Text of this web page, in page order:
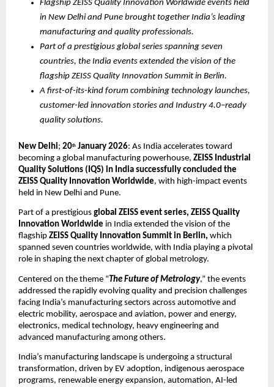
Flagship ZEISS Quality Innovation Worldwide events held
in New Delhi and Pune brought together India’s leading
manufacturing and quality professionals.
Part of a prestigious global series spanning seven
countries, the India events extended the vision of the
flagship ZEISS Quality Innovation Summit in Berlin.
A first-of-its-kind forum combining technology launches,
customer-led innovation stories and Industry 4.0–ready
quality solutions.
New Delhi; 20th January 2026: As India accelerates toward
becoming a global manufacturing powerhouse, ZEISS Industrial
Quality Solutions (IQS) in India successfully concluded the
ZEISS Quality Innovation Worldwide, with high-impact events
held in New Delhi and Pune.
Part of a prestigious global ZEISS event series, ZEISS Quality
Innovation Worldwide in India extended the vision of the
flagship ZEISS Quality Innovation Summit in Berlin, which
spanned seven countries worldwide, with India playing a pivotal
role in shaping the next chapter of global metrology.
Centered on the theme “ The Future of Metrology,” the events
addressed the rapidly evolving quality and precision challenges
facing India’s manufacturing sectors across automotive and
electric mobility, aerospace and aviation, power and energy,
electronics, medical technology, heavy engineering and
advanced manufacturing among others.
India’s manufacturing landscape is undergoing a structural
transformation, driven by EV adoption, indigenous aerospace
programs, renewable energy expansion, automation, AI-led